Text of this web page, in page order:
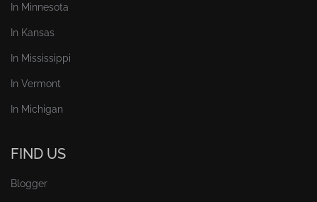
In Minnesota
In Kansas
In Mississippi
In Vermont
In Michigan
FIND US
Blogger